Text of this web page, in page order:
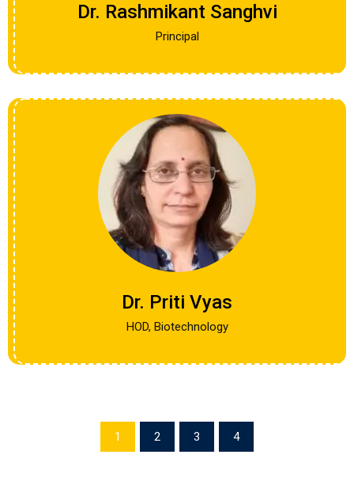
Dr. Rashmikant Sanghvi
Principal
Dr. Priti Vyas
HOD, Biotechnology
1 2 3 4